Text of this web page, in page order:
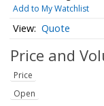
Add to My Watchlist
Quote
Price and
Price
Open